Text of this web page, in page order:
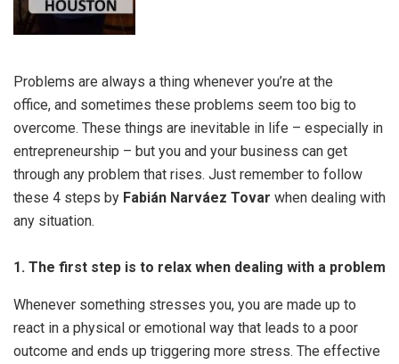
Problems are always a thing whenever you’re at the
office, and sometimes these problems seem too big to
overcome. These things are inevitable in life – especially in
entrepreneurship – but you and your business can get
through any problem that rises. Just remember to follow
these 4 steps by Fabián Narváez Tovar when dealing with
any situation.
1. The first step is to relax when dealing with a problem
Whenever something stresses you, you are made up to
react in a physical or emotional way that leads to a poor
outcome and ends up triggering more stress. The effective